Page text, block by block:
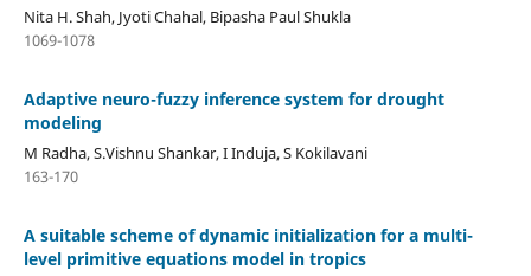
Nita H. Shah, Jyoti Chahal, Bipasha Paul Shukla
1069-1078
Adaptive neuro-fuzzy inference system for drought
modeling
M Radha, S.Vishnu Shankar, I Induja, S Kokilavani
163-170
A suitable scheme of dynamic initialization for a multi-
level primitive equations model in tropics